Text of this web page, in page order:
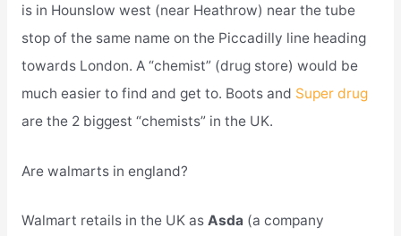
is in Hounslow west (near Heathrow) near the tube
stop of the same name on the Piccadilly line heading
towards London. A “chemist” (drug store) would be
much easier to find and get to. Boots and Super drug
are the 2 biggest “chemists” in the UK.
Are walmarts in england?
Walmart retails in the UK as Asda (a company